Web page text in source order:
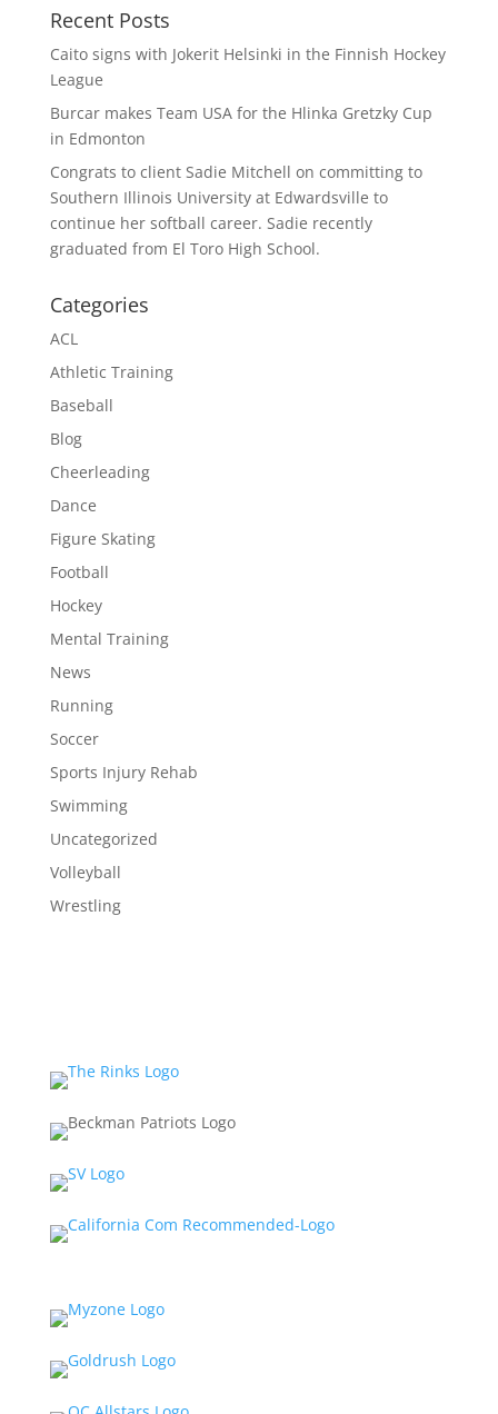
Recent Posts
Caito signs with Jokerit Helsinki in the Finnish Hockey
League
Burcar makes Team USA for the Hlinka Gretzky Cup
in Edmonton
Congrats to client Sadie Mitchell on committing to
Southern Illinois University at Edwardsville to
continue her softball career. Sadie recently
graduated from El Toro High School.
Categories
ACL
Athletic Training
Baseball
Blog
Cheerleading
Dance
Figure Skating
Football
Hockey
Mental Training
News
Running
Soccer
Sports Injury Rehab
Swimming
Uncategorized
Volleyball
Wrestling